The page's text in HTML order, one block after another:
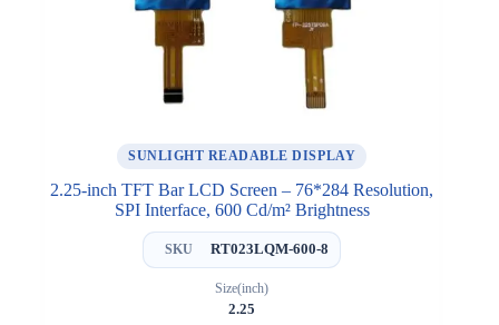
SUNLIGHT READABLE DISPLAY
2.25-inch TFT Bar LCD Screen – 76*284 Resolution,
SPI Interface, 600 Cd/m² Brightness
SKU RT023LQM-600-8
Size(inch)
2.25